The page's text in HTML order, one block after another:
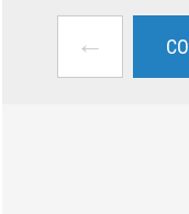
←